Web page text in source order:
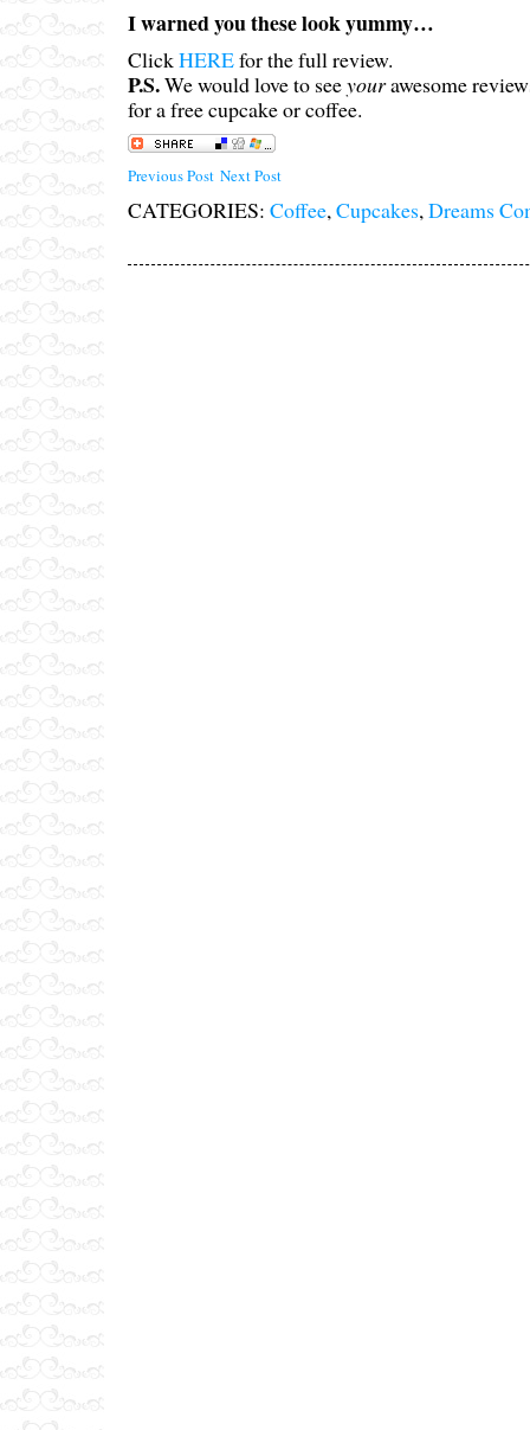
I warned you these look yummy…
ClickHEREfor the full review.
P.S.We would love to seeyourawesome
for a free cupcake or coffee.
Previous Post Next Post
CATEGORIES: Coffee,Cupcakes,Dreams